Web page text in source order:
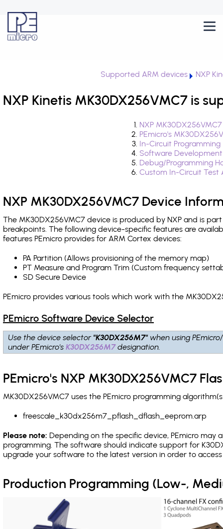
Supported ARM devices NXP
NXP Kinetis MK30DX256VMC7 is
NXP
PEmicro's
In-Circuit
Software
Debug/Programming
Custom In-Circuit
NXP MK30DX256VMC7 Device
The MK30DX256VMC7 device is produced by NXP and is
breakpoints. The following device-specific features are
features PEmicro provides for ARM Cortex devices:
PA Partition (Allows provisioning of the memory map)
PT Measure and Program Trim (Custom frequency
SD Secure Device
PEmicro provides various tools which work with the
PEmicro Software Device Selector
Use the device selector "K30DX256M7" when using
under PEmicro'sK30DX256M7designation.
PEmicro's NXP MK30DX256VMC7
MK30DX256VMC7 uses the PEmicro programming
freescale_k30dx256m7_pflash_dflash_eeprom.arp
Please note: Depending on the specific device, PEmicro may
programming. The software should indicate support for
upgrade your software to the latest version in order to
Production Programming (Low-,